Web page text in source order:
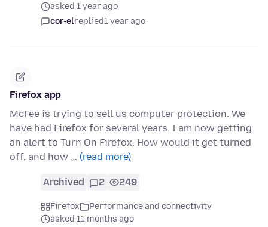
asked 1 year ago
cor-elreplied1 year ago
Firefox app
McFee is trying to sell us computer protection. We
have had Firefox for several years. I am now getting
an alert to Turn On Firefox. How would it get turned
off, and how … (read more)
Archived 2 249
Firefox
Performance and connectivity
asked 11 months ago